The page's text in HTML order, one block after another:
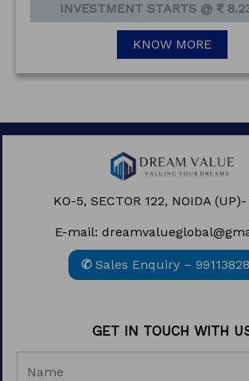
INVESTMENT STARTS @ ₹
KNOW MORE
KO-5, SECTOR 122, NOIDA (UP)-
E-mail:
✆Sales Enquiry –
GET IN TOUCH WITH